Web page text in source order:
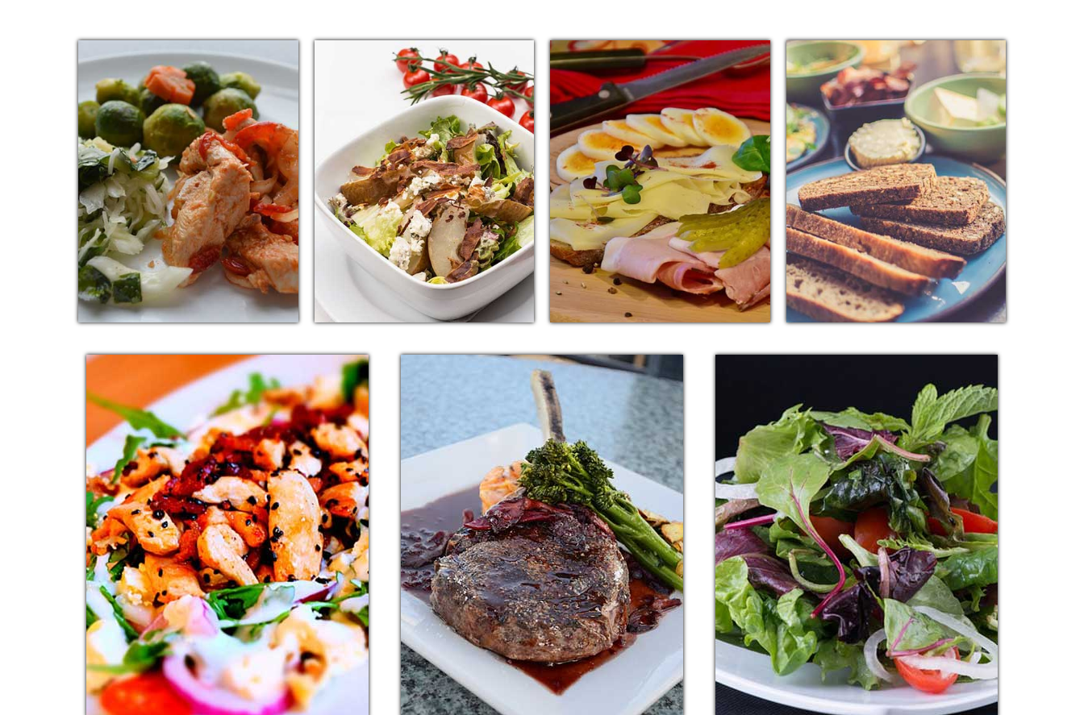
KOREAN RED
CHICKEN
Additional sentence can be added
here for additional supporting
details about image or other
information.
ITALIAN SALAD
Additional sentence can be added
here for additional supporting
details about image or other
information.
PASTA SNACK
Additional sentence can be added
here for additional supporting
details about image or other
information.
BREAD MUTTON
Additional sentence can be added
here for additional supporting
details about image or other
information.
ITALIAN SALAD
Additional sentence can be added here for
additional supporting details about image or
other information.
PASTA SNACK
Additional sentence can be added here for
additional supporting details about image or
other information.
BREAD MUTTON
Additional sentence can be added here for
additional supporting details about image or
other information.